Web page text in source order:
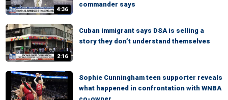
4:36
commander says
2:16
Cuban immigrant says DSA is selling a
story they don’t understand themselves
Sophie Cunningham teen supporter reveals
what happened in confrontation with WNBA